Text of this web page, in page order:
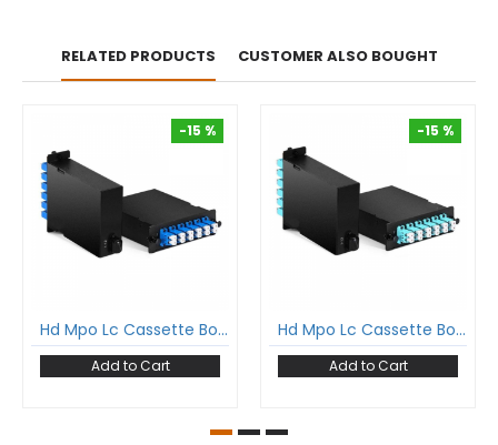
RELATED PRODUCTS CUSTOMER ALSO BOUGHT
-15 %
Hd Mpo Lc Cassette Box For High Density Odf Loaded With 12 Fiber Mpo Lc Single Mode Fan-Out Cable Type B
Add to Cart
-15 %
Hd Mpo Lc Cassette Box For High Density Odf Loaded With 12 Fiber Mpo Lc Multimode Fan-Out Cable Type B
Add to Cart